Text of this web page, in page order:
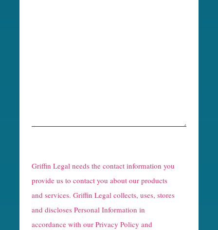
e
C
a
p
Griffin Legal needs the contact information you
provide us to contact you about our products
and services. Griffin Legal collects, uses, stores
and discloses Personal Information in
accordance with our Privacy Policy and